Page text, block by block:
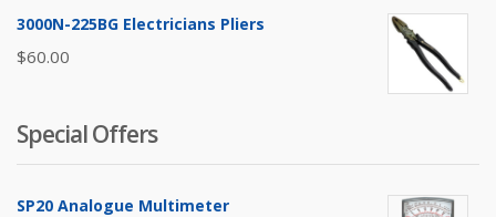
3000N-225BG Electricians Pliers
$60.00
Special Offers
SP20 Analogue Multimeter